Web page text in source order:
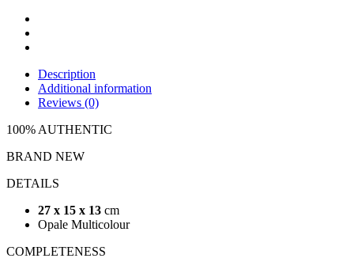
Description
Additional information
Reviews (0)
100% AUTHENTIC
BRAND NEW
DETAILS
27 x 15 x 13 cm
Opale Multicolour
COMPLETENESS